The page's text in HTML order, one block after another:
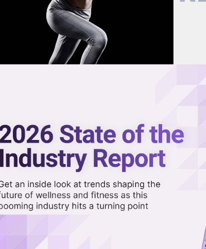
now on demand.
streaming in the video library.
Over Tariffs, Joining